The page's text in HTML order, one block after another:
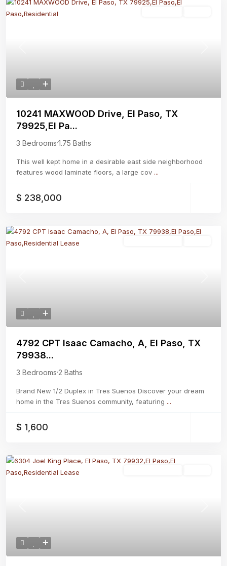
10241 MAXWOOD Drive, El Paso, TX
79925,El Pa...
3 Bedrooms·1.75 Baths
This well kept home in a desirable east side neighborhood
features wood laminate floors, a large cov ...
$ 238,000
4792 CPT Isaac Camacho, A, El Paso, TX
79938...
3 Bedrooms·2 Baths
Brand New 1/2 Duplex in Tres Suenos Discover your dream
home in the Tres Suenos community, featuring ...
$ 1,600